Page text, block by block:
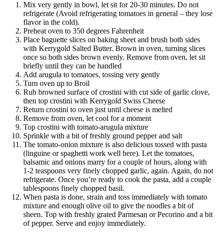
Mix very gently in bowl, let sit for 20-30 minutes. Do not
refrigerate (Avoid refrigerating tomatoes in general – they lose
flavor in the cold).
Preheat oven to 350 degrees Fahrenheit
Place baguette slices on baking sheet and brush both sides
with Kerrygold Salted Butter. Brown in oven, turning slices
once so both sides brown evenly. Remove from oven, let sit
briefly until they can be handled
Add arugula to tomatoes, tossing very gently
Turn oven up to Broil
Rub browned surface of crostini with cut side of garlic clove,
then top crostini with Kerrygold Swiss Cheese
Return crostini to oven just until cheese is melted
Remove from oven, let cool for a moment
Top crostini with tomato-arugula mixture
Sprinkle with a bit of freshly ground pepper and salt
The tomato-onion mixture is also delicious tossed with pasta
(linguine or spaghetti work well here). Let the tomatoes,
balsamic and onions marry for a couple of hours, along with
1-2 teaspoons very finely chopped garlic, again. Again, do not
refrigerate. Once you’re ready to cook the pasta, add a couple
tablespoons finely chopped basil.
When pasta is done, strain and toss immediately with tomato
mixture and enough olive oil to give the noodles a bit of
sheen. Top with freshly grated Parmesan or Pecorino and a bit
of pepper. Serve and enjoy immediately.